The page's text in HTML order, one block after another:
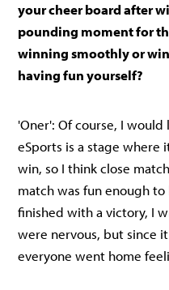
your cheer board after
pounding moment for
winning smoothly or
having fun yourself?
'Oner': Of course, I
eSports is a stage where
win, so I think close
match was fun enough
finished with a victory, I
were nervous, but since
everyone went home